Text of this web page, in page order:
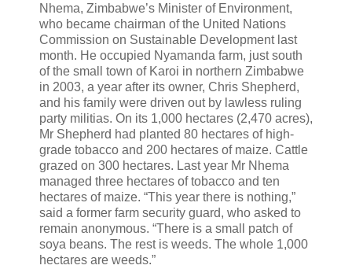
Nhema, Zimbabwe’s Minister of Environment,
who became chairman of the United Nations
Commission on Sustainable Development last
month. He occupied Nyamanda farm, just south
of the small town of Karoi in northern Zimbabwe
in 2003, a year after its owner, Chris Shepherd,
and his family were driven out by lawless ruling
party militias. On its 1,000 hectares (2,470 acres),
Mr Shepherd had planted 80 hectares of high-
grade tobacco and 200 hectares of maize. Cattle
grazed on 300 hectares. Last year Mr Nhema
managed three hectares of tobacco and ten
hectares of maize. “This year there is nothing,”
said a former farm security guard, who asked to
remain anonymous. “There is a small patch of
soya beans. The rest is weeds. The whole 1,000
hectares are weeds.”